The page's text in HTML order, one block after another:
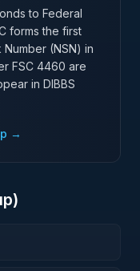
to Federal
forms the first
(NSN) in
FSC 4460 are
in DIBBS
→